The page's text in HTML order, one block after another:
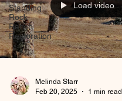
Standing
Rock
Ranch
Restoration
Load video
Melinda Starr
Feb 20, 2025
1 min read